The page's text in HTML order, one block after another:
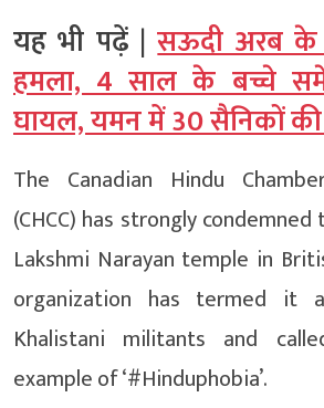
यह भी पढ़ें |सऊदी अरब के
हमला, 4 साल के बच्चे
घायल, यमन में 30 सैनिकों की
The Canadian Hindu
(CHCC) has strongly
Lakshmi Narayan temple in
organization has termed it
Khalistani militants and
example of ‘#Hinduphobia’.